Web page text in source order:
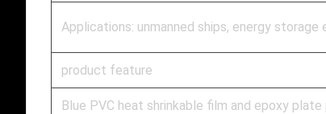
Applications: unmanned ships, energy
product feature
Blue PVC heat shrinkable film and epoxy